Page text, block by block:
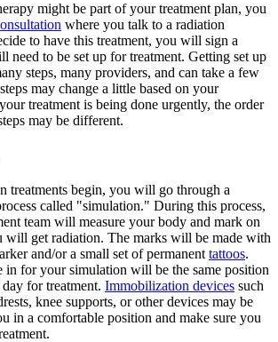
might be part of your treatment plan, you
where you talk to a radiation
to have this treatment, you will sign a
need to be set up for treatment. Getting set up
steps, many providers, and can take a few
may change a little based on your
treatment is being done urgently, the order
may be different.
treatments begin, you will go through a
called "simulation." During this process,
team will measure your body and mark on
will get radiation. The marks will be made with
and/or a small set of permanent tattoos.
in for your simulation will be the same position
for treatment. Immobilization devices such
knee supports, or other devices may be
in a comfortable position and make sure you